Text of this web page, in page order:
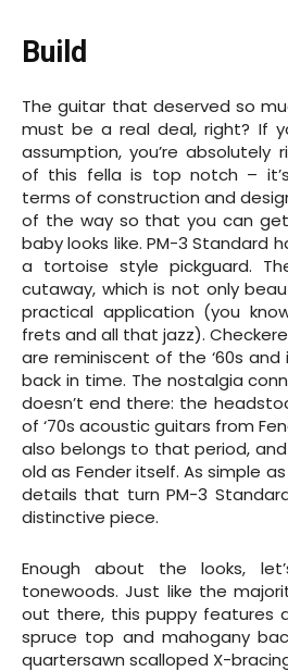
Build
The guitar that deserved so
must be a real deal, right? If
assumption, you’re absolutely
of this fella is top notch –
terms of construction and
of the way so that you can
baby looks like. PM-3 Standard
a tortoise style pickguard.
cutaway, which is not only
practical application (you
frets and all that jazz).
are reminiscent of the ‘60s
back in time. The nostalgia
doesn’t end there: the
of ‘70s acoustic guitars from
also belongs to that period,
old as Fender itself. As simple
details that turn PM-3
distinctive piece.
Enough about the looks,
tonewoods. Just like the
out there, this puppy features
spruce top and mahogany
quartersawn scalloped X-